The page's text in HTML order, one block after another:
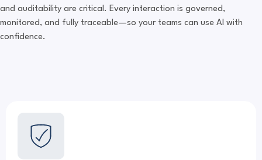
and auditability are critical. Every interaction is governed,
monitored, and fully traceable—so your teams can use AI with
confidence.